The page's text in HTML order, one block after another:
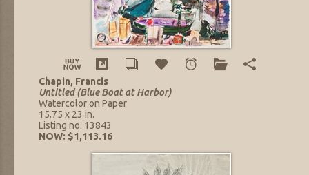
Chapin, Francis
Untitled (Blue Boat at Harbor)
Watercolor on Paper
15.75 x 23 in.
Listing no. 13843
NOW: $1,113.16